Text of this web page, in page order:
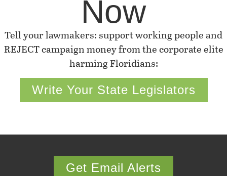
Now
Tell your lawmakers: support working people and
REJECT campaign money from the corporate elite
harming Floridians:
Write Your State Legislators
Get Email Alerts